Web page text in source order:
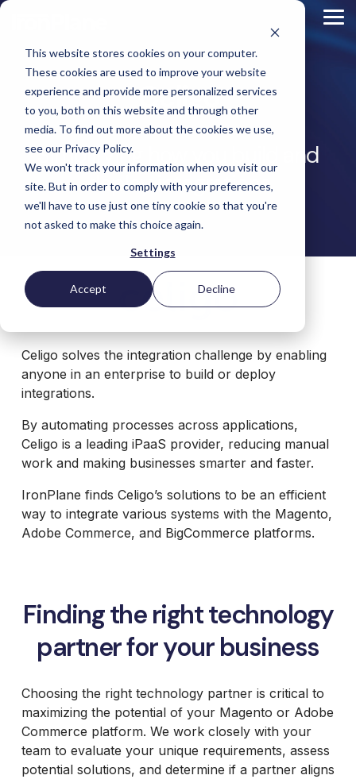
This website stores cookies on your computer.
These cookies are used to improve your website
experience and provide more personalized services
to you, both on this website and through other
media. To find out more about the cookies we use,
see our Privacy Policy.
We won't track your information when you visit our
site. But in order to comply with your preferences,
we'll have to use just one tiny cookie so that you're
not asked to make this choice again.
Settings
Accept Decline
Skip
main
content.
eCommerce
Development
&
Maintenance
eCommerce
Support
for Magento
Iskra - The
Hyvä
Accelerator
Custom
B2B Site
Design and
Development
System
Headless and
Composable
UX and
Website
Design
Targeted
Optimization
SEO
Optimization
Conversion
Optimization
Analytics
Optimization
eCommerce
Audits
Accessibility
Security &
Compliance
Other
eCommerce
Services
eCommerce
Strategic
Platform
Migration
Optimization
Omnichannel
Strategy
Analytics
Review and
Analysis
Magento and
Adobe
Commerce
Hosting
Magento
Adobe Commerce
BigCommerce
Shopify
Choosing the Right
Platform
Platform Migration
Guide
Retail &
Consumer
High
Point
Scientific
Telescopes
Frames
Bosca
Leather
Gat
Creek
Furniture
Janus et
Cie
Russell
Marine
Products
Galore
Baby
Lock
Sewing
Equipment
Jaguar
Rover
Selena
Manufacturers
& DTC
Tacony
Corporation
Gat
Creek
Omni
International
Equipment
Picture
Frames
Industrial
Yardstore
Aircraft
Parts
Packaging
Materials
Tacony
Corporation
Lines
ControlTek
Retail &
Banking
Marine
Products
Omni
Lab
Equipment
B2B
Lock
Tacony
Retail &
Banking
Yardstore
Parts
Packaging
Materials
Royal
Chain
Group
Jewelry
Supplier
Gat
Creek
Celigo
Simplifying how you build and
deploy integrations
Celigo solves the integration challenge by enabling
anyone in an enterprise to build or deploy
integrations.
By automating processes across applications,
Celigo is a leading iPaaS provider, reducing manual
work and making businesses smarter and faster.
IronPlane finds Celigo’s solutions to be an efficient
way to integrate various systems with the Magento,
Adobe Commerce, and BigCommerce platforms.
Finding the right technology
partner for your business
Choosing the right technology partner is critical to
maximizing the potential of your Magento or Adobe
Commerce platform. We work closely with your
team to evaluate your unique requirements, assess
potential solutions, and determine if a partner aligns